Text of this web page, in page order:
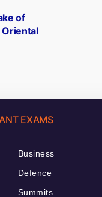
of
Oriental
EXAMS
Business
Defence
Summits